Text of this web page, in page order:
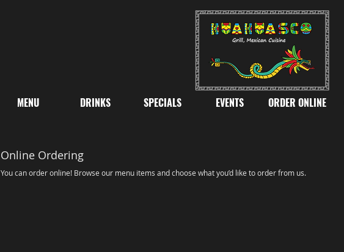
MENU DRINKS SPECIALS EVENTS ORDER ONLINE
Online Ordering
You can order online! Browse our menu items and choose what you’d like to order from us.